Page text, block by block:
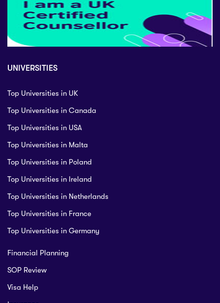
UNIVERSITIES
Top Universities in UK
Top Universities in Canada
Top Universities in USA
Top Universities in Malta
Top Universities in Poland
Top Universities in Ireland
Top Universities in Netherlands
Top Universities in France
Top Universities in Germany
Financial Planning
SOP Review
Visa Help